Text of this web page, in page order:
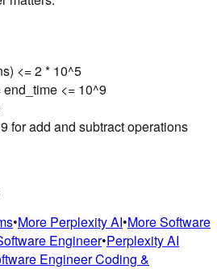
<= 2 * 10^5
<= 10^9
for add and subtract operations
•More Perplexity AI•More Software
Engineer•Perplexity AI
Engineer Coding &